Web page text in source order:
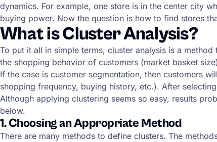
dynamics. For example, one store is in the center city
buying power. Now the question is how to find stores
What is Cluster Analysis?
To put it all in simple terms, cluster analysis is a
the shopping behavior of customers (market basket
If the case is customer segmentation, then customers
shopping frequency, buying history, etc.). After
Although applying clustering seems so easy, results
below.
1. Choosing an Appropriate Method
There are many methods to define clusters. The